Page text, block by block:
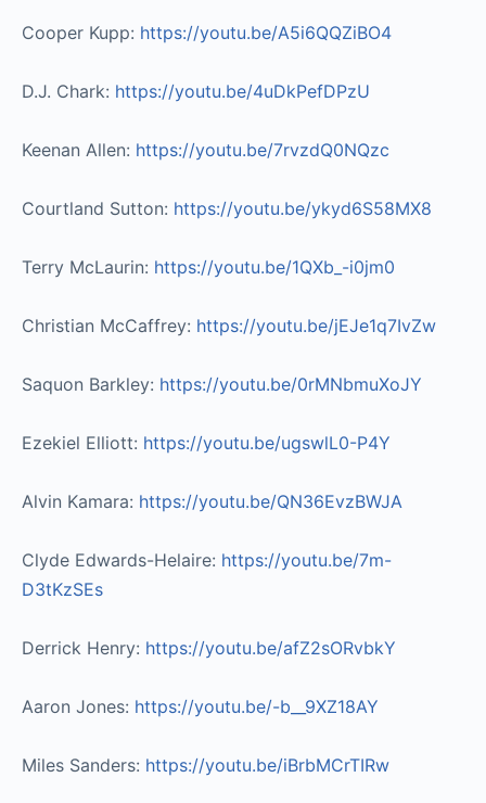
Cooper Kupp: https://youtu.be/A5i6QQZiBO4​
D.J. Chark: https://youtu.be/4uDkPefDPzU​
Keenan Allen: https://youtu.be/7rvzdQ0NQzc​
Courtland Sutton: https://youtu.be/ykyd6S58MX8​
Terry McLaurin: https://youtu.be/1QXb_-i0jm0​
Christian McCaffrey: https://youtu.be/jEJe1q7IvZw​
Saquon Barkley: https://youtu.be/0rMNbmuXoJY​
Ezekiel Elliott: https://youtu.be/ugswlL0-P4Y​
Alvin Kamara: https://youtu.be/QN36EvzBWJA​
Clyde Edwards-Helaire: https://youtu.be/7m-
D3tKzSEs​
Derrick Henry: https://youtu.be/afZ2sORvbkY​
Aaron Jones: https://youtu.be/-b__9XZ18AY​
Miles Sanders: https://youtu.be/iBrbMCrTIRw​